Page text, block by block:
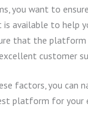
you want to
is available to help
that the platform
customer
factors, you can
platform for your